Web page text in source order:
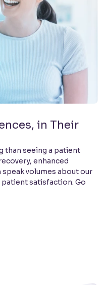
in Their
than seeing a patient
enhanced
volumes about our
satisfaction. Go